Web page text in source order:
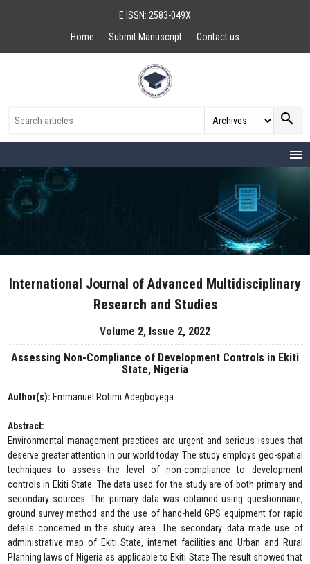
E ISSN: 2583-049X
Home
Submit Manuscript Contact us
search
menu
International Journal of Advanced Multidisciplinary
Research and Studies
Volume 2, Issue 2, 2022
Assessing Non-Compliance of Development Controls in Ekiti
State, Nigeria
Author(s): Emmanuel Rotimi Adegboyega
Abstract:
Environmental management practices are urgent and serious issues that
deserve greater attention in our world today. The study employs geo-spatial
techniques to assess the level of non-compliance to development
controls in Ekiti State. The data used for the study are of both primary and
secondary sources. The primary data was obtained using questionnaire,
ground survey method and the use of hand-held GPS equipment for rapid
details concerned in the study area. The secondary data made use of
administrative map of Ekiti State, internet facilities and Urban and Rural
Planning laws of Nigeria as applicable to Ekiti State The result showed that